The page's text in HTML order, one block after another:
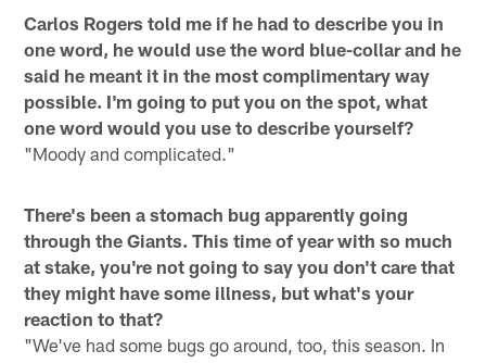
Carlos Rogers told me if he had to describe you in
one word, he would use the word blue-collar and he
said he meant it in the most complimentary way
possible. I'm going to put you on the spot, what
one word would you use to describe yourself?
"Moody and complicated."
There's been a stomach bug apparently going
through the Giants. This time of year with so much
at stake, you're not going to say you don't care that
they might have some illness, but what's your
reaction to that?
"We've had some bugs go around, too, this season. In